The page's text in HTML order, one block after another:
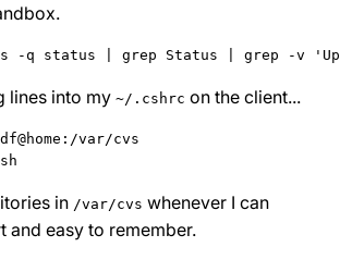
lines into my ~/.cshrc on the client...
var/cvs
in /var/cvs whenever I can
and easy to remember.